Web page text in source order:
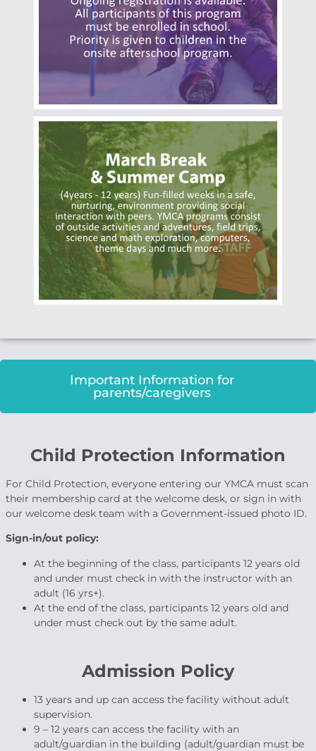
Important Information for
parents/caregivers
Child Protection Information
For Child Protection, everyone entering our YMCA must scan
their membership card at the welcome desk, or sign in with
our welcome desk team with a Government-issued photo ID.
Sign-in/out policy:
At the beginning of the class, participants 12 years old
and under must check in with the instructor with an
adult (16 yrs+).
At the end of the class, participants 12 years old and
under must check out by the same adult.
Admission Policy
13 years and up can access the facility without adult
supervision.
9 – 12 years can access the facility with an
adult/guardian in the building (adult/guardian must be